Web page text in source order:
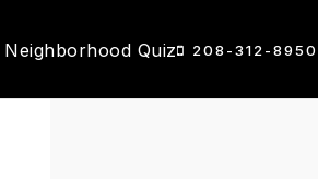
Neighborhood Quiz 208-312-8950